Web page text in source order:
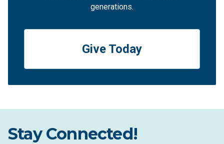
generations.
Give Today
Stay Connected!